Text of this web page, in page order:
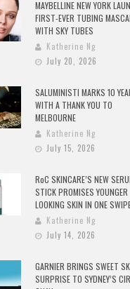
MAYBELLINE NEW YORK
FIRST-EVER TUBING
WITH SKY TUBES
Katherine Ng
July 20, 2026
SALUMINISTI MARKS 10
WITH A THANK YOU TO
MELBOURNE
Katherine Ng
July 15, 2026
RoC SKINCARE’S NEW
STICK PROMISES YOUNGER
LOOKING SKIN IN ONE
Katherine Ng
July 14, 2026
GARNIER BRINGS SWEET
SURPRISE TO SYDNEY’S